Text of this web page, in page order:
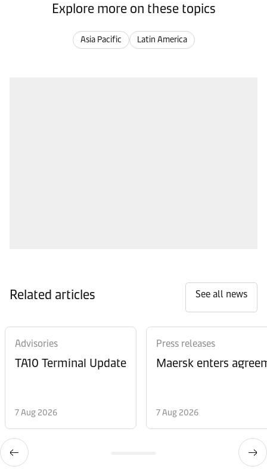
Explore more on these topics
Asia Pacific Latin America
Related articles See all news
Advisories
TA10 Terminal Update
7 Aug 2026
Press releases
Maersk enters
7 Aug 2026